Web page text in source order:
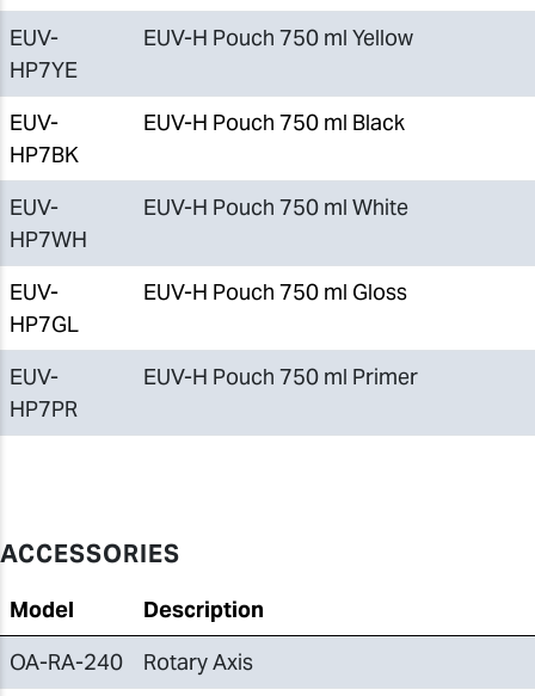
EUV-
HP7YE
EUV-H Pouch 750 ml Yellow
EUV-
HP7BK
EUV-H Pouch 750 ml Black
EUV-
HP7WH
EUV-H Pouch 750 ml White
EUV-
HP7GL
EUV-H Pouch 750 ml Gloss
EUV-
HP7PR
EUV-H Pouch 750 ml Primer
ACCESSORIES
Model
Description
OA-RA-240
Rotary Axis